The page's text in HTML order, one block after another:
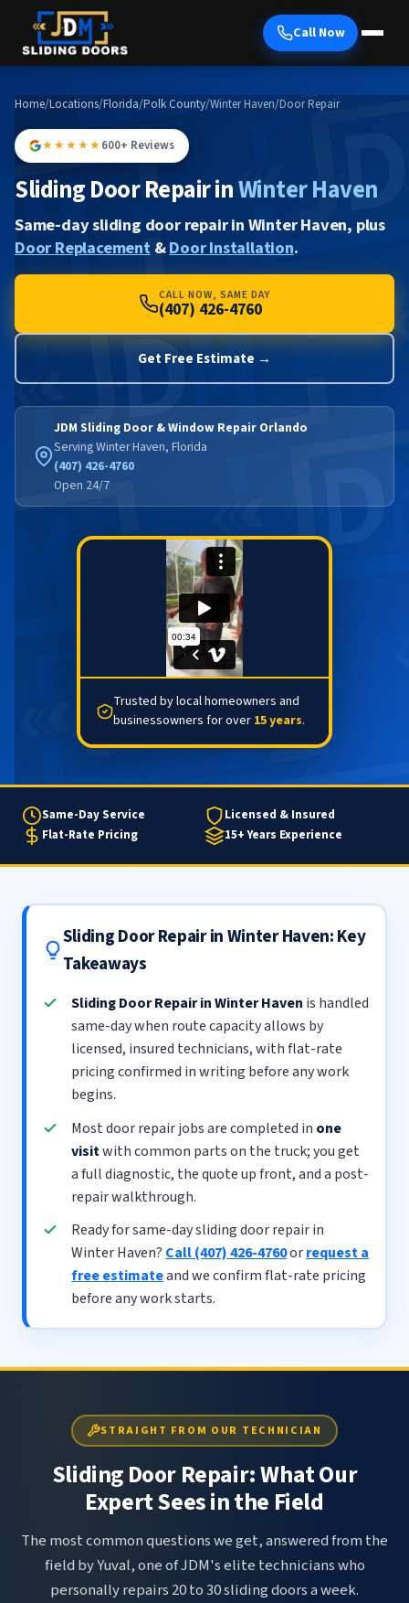
Call Now
Home/Locations/Florida/Polk County/Winter Haven/Door Repair
★★★★★600+ Reviews
Sliding Door Repair inWinter Haven
Same-day sliding door repair in Winter Haven, plus
Door Replacement&Door Installation.
CALL NOW, SAME DAY
(407) 426-4760
Get Free Estimate →
JDM Sliding Door & Window Repair Orlando
Serving Winter Haven, Florida
(407) 426-4760
Open 24/7
Trusted by local homeowners and
businessowners for over 15 years.
Same-Day Service
Licensed & Insured
Flat-Rate Pricing
15+ Years Experience
Sliding Door Repair in Winter Haven: Key
Takeaways
Sliding Door Repair in Winter Haven is handled
same-day when route capacity allows by
licensed, insured technicians, with flat-rate
pricing confirmed in writing before any work
begins.
Most door repair jobs are completed in one
visitwith common parts on the truck; you get
a full diagnostic, the quote up front, and a post-
repair walkthrough.
Ready for same-day sliding door repair in
Winter Haven? Call (407) 426-4760orrequest a
free estimateand we confirm flat-rate pricing
before any work starts.
STRAIGHT FROM OUR TECHNICIAN
Sliding Door Repair: What Our
Expert Sees in the Field
The most common questions we get, answered from the
field by Yuval, one of JDM's elite technicians who
personally repairs 20 to 30 sliding doors a week.